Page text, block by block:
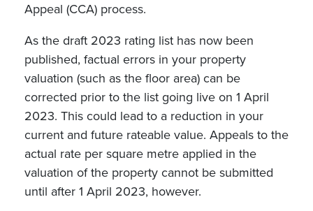
Appeal (CCA) process.
As the draft 2023 rating list has now been
published, factual errors in your property
valuation (such as the floor area) can be
corrected prior to the list going live on 1 April
2023. This could lead to a reduction in your
current and future rateable value. Appeals to the
actual rate per square metre applied in the
valuation of the property cannot be submitted
until after 1 April 2023, however.